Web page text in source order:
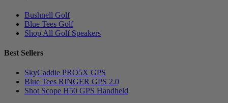
Bushnell Golf
Blue Tees Golf
Shop All Golf Speakers
Best Sellers
SkyCaddie PRO5X GPS
Blue Tees RINGER GPS 2.0
Shot Scope H50 GPS Handheld